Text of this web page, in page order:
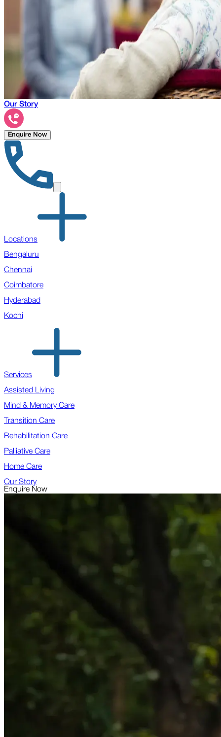
Our Story
Enquire Now
Locations
Bengaluru
Chennai
Coimbatore
Hyderabad
Kochi
Services
Assisted Living
Mind & Memory Care
Transition Care
Rehabilitation Care
Palliative Care
Home Care
Our Story
Enquire Now